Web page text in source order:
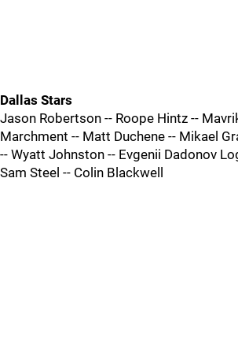
Dallas Stars
Jason Robertson -- Roope Hintz --
Marchment -- Matt Duchene -- Mikael
-- Wyatt Johnston -- Evgenii Dadonov
Sam Steel -- Colin Blackwell